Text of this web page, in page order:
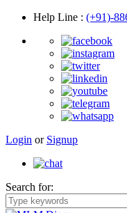
Help Line : (+91)-
Login or Signup
Search for: